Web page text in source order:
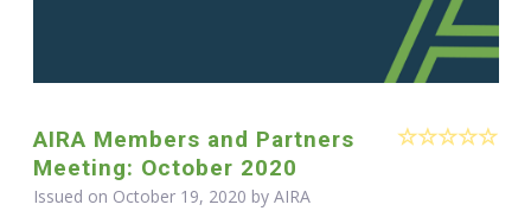
AIRA Members and Partners
Meeting: October 2020
Issued on October 19, 2020 by AIRA